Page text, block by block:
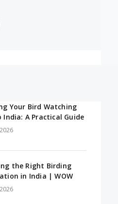
Your Bird Watching
India: A Practical Guide
the Right Birding
in India | WOW